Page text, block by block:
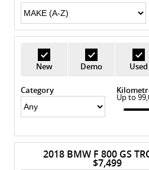
New Demo Used
Category
Up to
2018 BMW F 800 GS
$7,499